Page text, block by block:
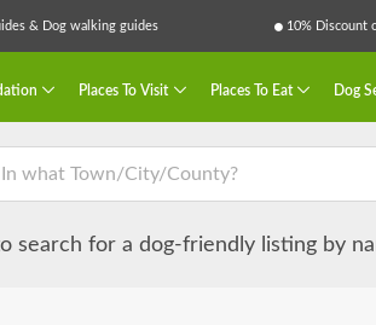
& Dog walking guides 10% Discount
Places To Visit Places To Eat Dog
search for a dog-friendly listing by